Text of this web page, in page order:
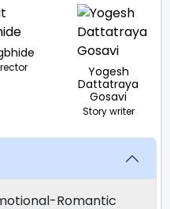
Yogesh
Dattatraya
Gosavi
Story writer
Romantic